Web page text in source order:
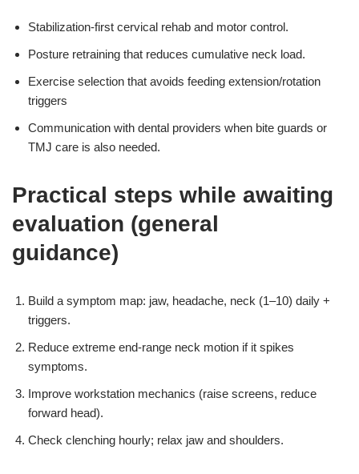
Stabilization-first cervical rehab and motor control.
Posture retraining that reduces cumulative neck load.
Exercise selection that avoids feeding extension/rotation
triggers
Communication with dental providers when bite guards or
TMJ care is also needed.
Practical steps while awaiting
evaluation (general
guidance)
Build a symptom map: jaw, headache, neck (1–10) daily +
triggers.
Reduce extreme end-range neck motion if it spikes
symptoms.
Improve workstation mechanics (raise screens, reduce
forward head).
Check clenching hourly; relax jaw and shoulders.